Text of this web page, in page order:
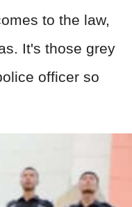
to the law,
It's those grey
officer so